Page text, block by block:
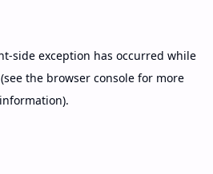
-side exception has occurred while
(see the browser consolefor more
information).